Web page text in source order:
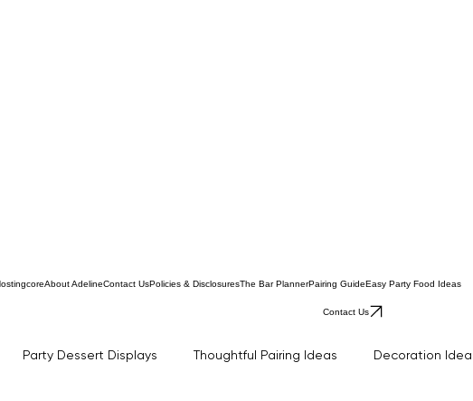
About Adeline Contact Us Policies & DisclosuresThe Bar PlannerPairing Guide Easy Party Food Ideas